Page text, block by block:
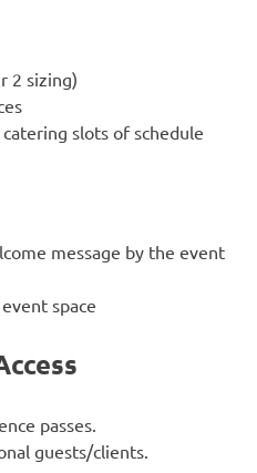
2 sizing)
slots of schedule
message by the event
space
passes.
guests/clients.